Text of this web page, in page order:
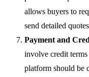
allows buyers to
send detailed
Payment and
involve credit
platform should be